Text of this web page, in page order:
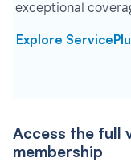
exceptional
Explore
Access the full
membership